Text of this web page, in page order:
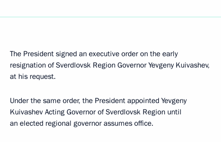
The President signed an executive order on the early
resignation of Sverdlovsk Region Governor Yevgeny Kuivashev,
at his request.
Under the same order, the President appointed Yevgeny
Kuivashev Acting Governor of Sverdlovsk Region until
an elected regional governor assumes office.